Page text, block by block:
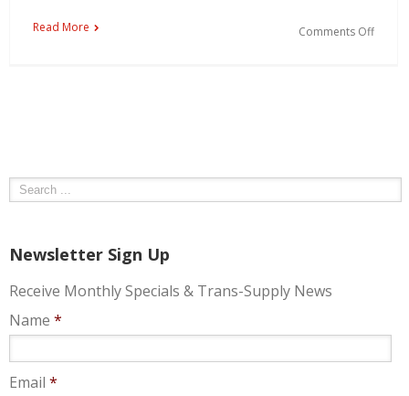
Read More Comments Off
Newsletter Sign Up
Receive Monthly Specials & Trans-Supply News
Name *
Email *